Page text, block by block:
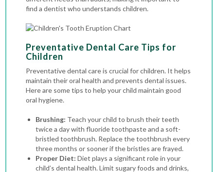
find a dentist who understands children.
Preventative Dental Care Tips for
Children
Preventative dental care is crucial for children. It helps
maintain their oral health and prevents dental issues.
Here are some tips to help your child maintain good
oral hygiene.
Brushing: Teach your child to brush their teeth
twice a day with fluoride toothpaste and a soft-
bristled toothbrush. Replace the toothbrush every
three months or sooner if the bristles are frayed.
Proper Diet: Diet plays a significant role in your
child’s dental health. Limit sugary foods and drinks,